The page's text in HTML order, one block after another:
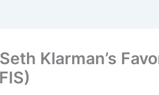
Klarman’s